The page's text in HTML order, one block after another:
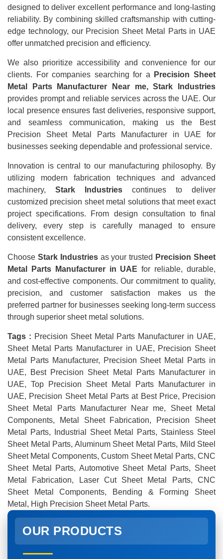
designed to deliver excellent performance and long-lasting
reliability. By combining skilled craftsmanship with cutting-
edge technology, our Precision Sheet Metal Parts in UAE
offer unmatched precision and efficiency.
We also prioritize accessibility and convenience for our
clients. For companies searching for a
Precision Sheet
Metal Parts Manufacturer Near me, Stark Industries
provides prompt and reliable services across the UAE. Our
local presence ensures fast deliveries, responsive support,
and seamless communication, making us the Best
Precision Sheet Metal Parts Manufacturer in UAE for
businesses seeking dependable and professional service.
Innovation is central to our manufacturing philosophy. By
utilizing modern fabrication techniques and advanced
machinery, Stark Industries continues to deliver
customized precision sheet metal solutions that meet exact
project specifications. From design consultation to final
delivery, every step is carefully managed to ensure
consistent excellence.
Choose Stark Industriesas your trusted Precision Sheet
Metal Parts Manufacturer in UAE for reliable, durable,
and cost-effective components. Our commitment to quality,
precision, and customer satisfaction makes us the
preferred partner for businesses seeking long-term success
through superior sheet metal solutions.
Tags : Precision Sheet Metal Parts Manufacturer in UAE,
Sheet Metal Parts Manufacturer in UAE, Precision Sheet
Metal Parts Manufacturer, Precision Sheet Metal Parts in
UAE, Best Precision Sheet Metal Parts Manufacturer in
UAE, Top Precision Sheet Metal Parts Manufacturer in
UAE, Precision Sheet Metal Parts at Best Price, Precision
Sheet Metal Parts Manufacturer Near me, Sheet Metal
Components, Metal Sheet Fabrication, Precision Sheet
Metal Parts, Industrial Sheet Metal Parts, Stainless Steel
Sheet Metal Parts, Aluminum Sheet Metal Parts, Mild Steel
Sheet Metal Components, Custom Sheet Metal Parts, CNC
Sheet Metal Parts, Automotive Sheet Metal Parts, Sheet
Metal Fabrication, Laser Cut Sheet Metal Parts, CNC
Sheet Metal Components, Bending & Forming Sheet
Metal, High Precision Sheet Metal Parts.
OUR PRODUCTS